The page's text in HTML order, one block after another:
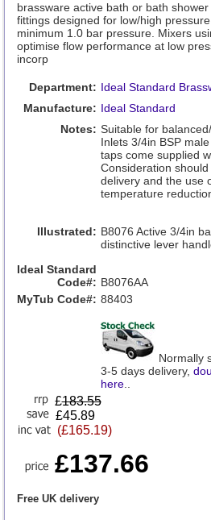
brassware active bath or bath
fittings designed for low/high
minimum 1.0 bar pressure. Mixers
optimise flow performance at low
incorp
Department: Ideal Standard
Manufacture: Ideal Standard
Notes: Suitable for
Inlets 3/4in BSP
taps come supplied
Consideration
delivery and the use
temperature
Illustrated: B8076 Active 3/4in
distinctive lever
Ideal Standard
Code#: B8076AA
MyTub Code#: 88403
Normally
3-5 days delivery,
here..
£183.55
£45.89
(£165.19)
£137.66
Free UK delivery